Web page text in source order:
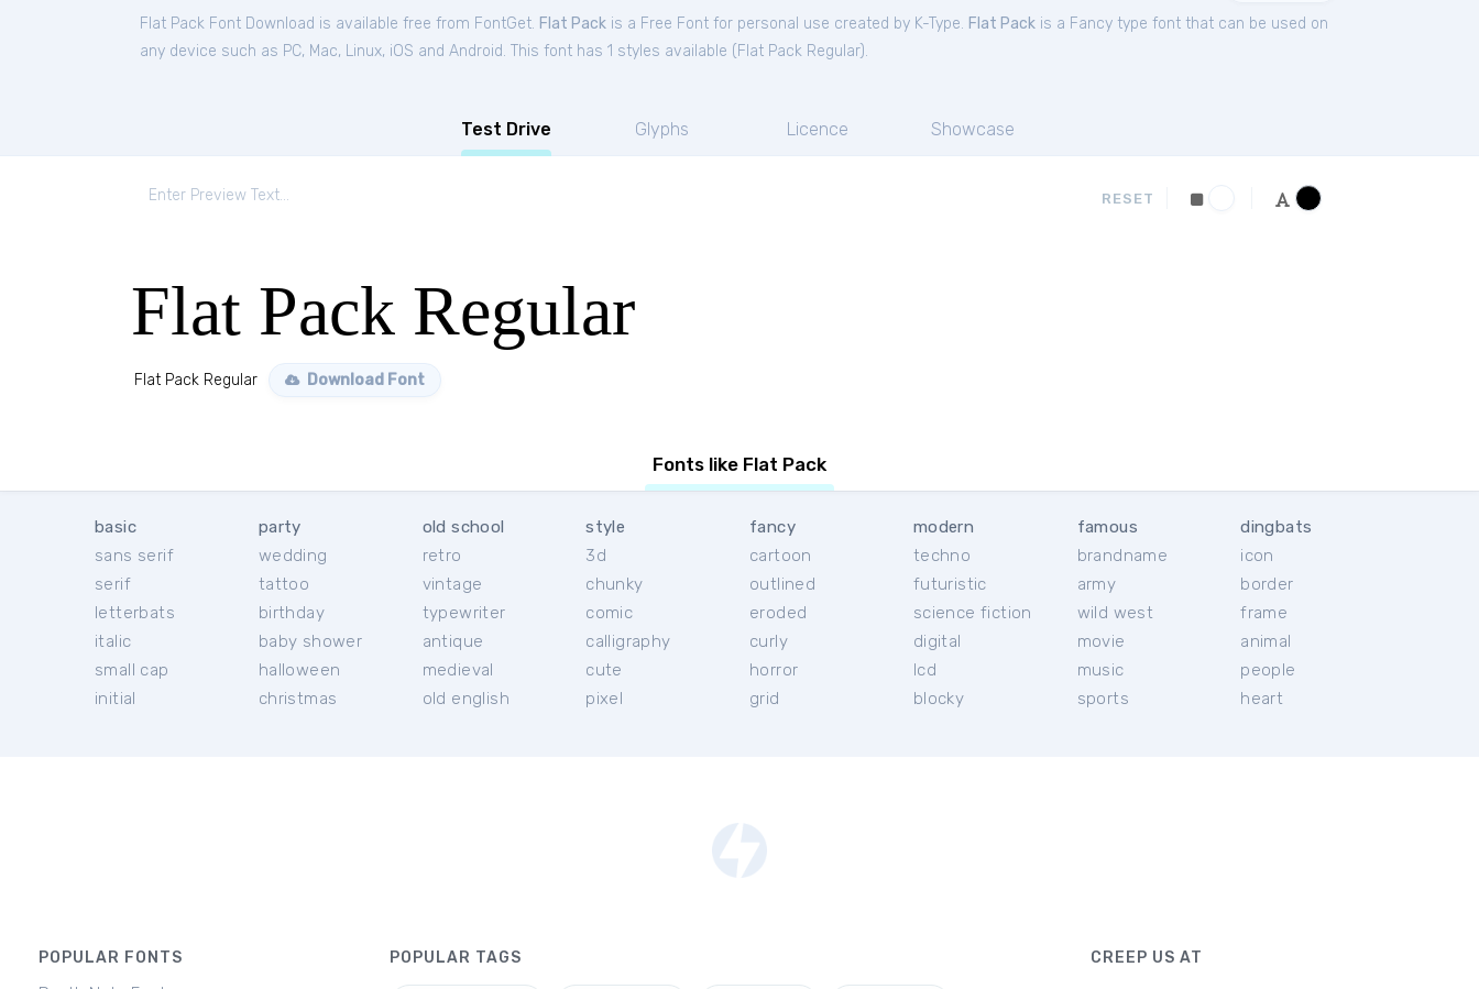
Flat Pack Font Download is available free from FontGet. Flat Pack is a Free Font for personal use created by K-Type. Flat Pack is a Fancy type font that can be used on
any device such as PC, Mac, Linux, iOS and Android. This font has 1 styles available ( Flat Pack Regular).
Test Drive Glyphs Licence Showcase
RESET
Flat Pack Regular
Flat Pack Regular Download Font
Fonts like Flat Pack
basic
sans serif
serif
letterbats
italic
small cap
initial
party
wedding
tattoo
birthday
baby shower
halloween
christmas
old school
retro
vintage
typewriter
antique
medieval
old english
style
3d
chunky
comic
calligraphy
cute
pixel
fancy
cartoon
outlined
eroded
curly
horror
grid
modern
techno
futuristic
science fiction
digital
lcd
blocky
famous
brandname
army
wild west
movie
music
sports
dingbats
icon
border
frame
animal
people
heart
POPULAR FONTS POPULAR TAGS CREEP US AT